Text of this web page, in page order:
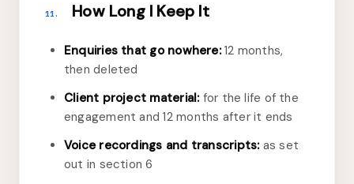
11. How Long I Keep It
Enquiries that go nowhere:12 months,
then deleted
Client project material:for the life of the
engagement and 12 months after it ends
Voice recordings and transcripts:as set
out in section 6